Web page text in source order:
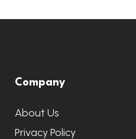
Company
About Us
Privacy Policy